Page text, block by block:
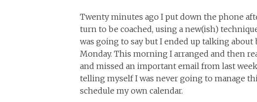
Twenty minutes ago I put down the phone
turn to be coached, using a new(ish)
was going to say but I ended up talking
Monday. This morning I arranged and then
and missed an important email from last
telling myself I was never going to manage
schedule my own calendar.